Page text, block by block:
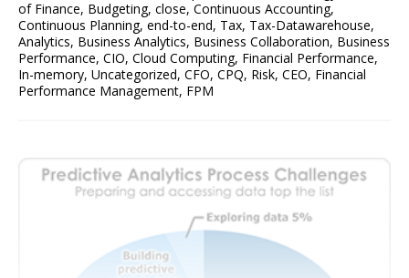
of Finance, Budgeting, close, Continuous Accounting,
Continuous Planning, end-to-end, Tax, Tax-Datawarehouse,
Analytics, Business Analytics, Business Collaboration, Business
Performance, CIO, Cloud Computing, Financial Performance,
In-memory, Uncategorized, CFO, CPQ, Risk, CEO, Financial
Performance Management, FPM